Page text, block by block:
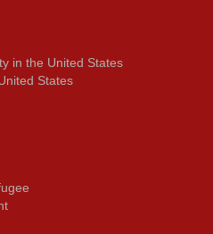
in the United States
States